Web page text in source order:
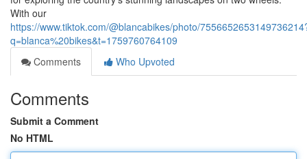
With our
https://www.tiktok.com/@blancabikes/photo/
q=blanca%20bikes&t=1759760764109
Comments
Who Upvoted
Comments
Submit a Comment
No HTML